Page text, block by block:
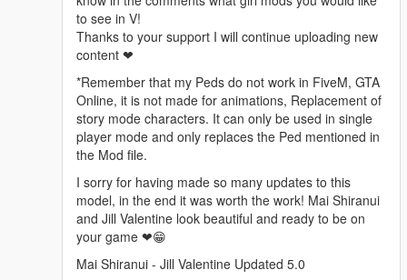
go to this address and paste the 2 files
"a_f_y_topless_01_p.ydd, a_f_y_topless_01_p.ytd"
V\mods\x64e.rpf\models\cdimages\pedprops.rpf\HERE
-AddonPeds-
Requirements:
https://es.gta5-mods.com/scripts/addonpeds-asi-pedselector
to see in V!
Thanks to your support I will continue uploading new
content ❤
*Remember that my Peds do not work in FiveM, GTA
Online, it is not made for animations, Replacement of
story mode characters. It can only be used in single
player mode and only replaces the Ped mentioned in
the Mod file.
I sorry for having made so many updates to this
model, in the end it was worth the work! Mai Shiranui
and Jill Valentine look beautiful and ready to be on
your game ❤😁
Mai Shiranui - Jill Valentine Updated 5.0